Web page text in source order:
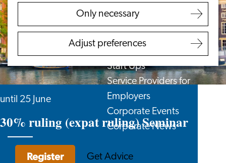
Only necessary
Adjust preferences
Employer Partnership
Programme
Recruiting Internationals
Start Ups
Service Providers for
Employers
Corporate Events
Corporate News
Get Advice
until 25 June
30% ruling (expat ruling) Seminar
Register